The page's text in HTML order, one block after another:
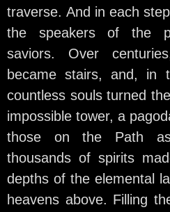
traverse. And in each
the speakers of the
saviors. Over
became stairs, and, in
countless souls turned
impossible tower, a
those on the Path
thousands of spirits
depths of the elemental
heavens above. Filling